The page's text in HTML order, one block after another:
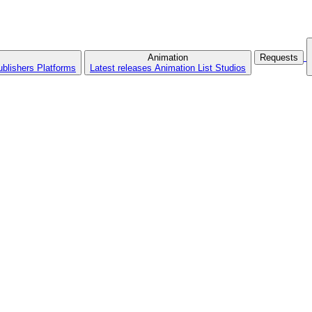
Platforms
Animation
Latest releases Animation List Studios
Requests